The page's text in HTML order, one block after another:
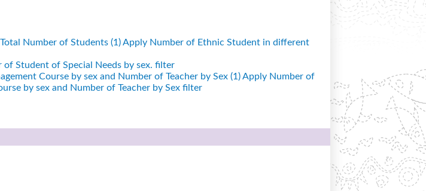
Number of Students (1)Apply Number of Ethnic Student in different
of Student of Special Needs by sex. filter
Course by sex and Number of Teacher by Sex (1)Apply Number of
by sex and Number of Teacher by Sex filter